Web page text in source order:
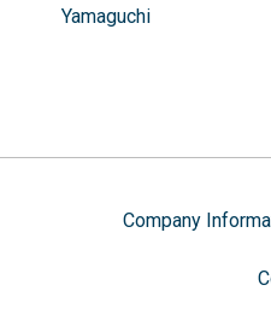
Yamaguchi
Company